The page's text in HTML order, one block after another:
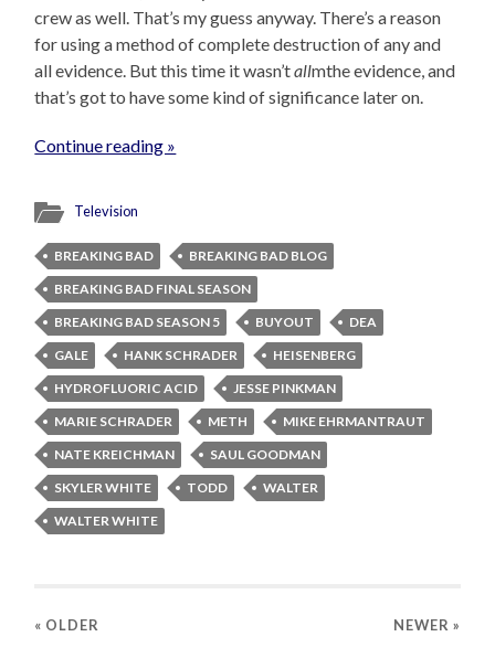
crew as well. That’s my guess anyway. There’s a reason
for using a method of complete destruction of any and
all evidence. But this time it wasn’tallmthe evidence, and
that’s got to have some kind of significance later on.
Continue reading »
Television
BREAKING BAD
BREAKING BAD BLOG
BREAKING BAD FINAL SEASON
BREAKING BAD SEASON 5
BUYOUT
DEA
GALE
HANK SCHRADER
HEISENBERG
HYDROFLUORIC ACID
JESSE PINKMAN
MARIE SCHRADER
METH
MIKE EHRMANTRAUT
NATE KREICHMAN
SAUL GOODMAN
SKYLER WHITE
TODD
WALTER
WALTER WHITE
« OLDER NEWER »